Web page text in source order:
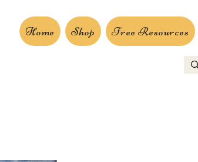
Home Shop Free Resources